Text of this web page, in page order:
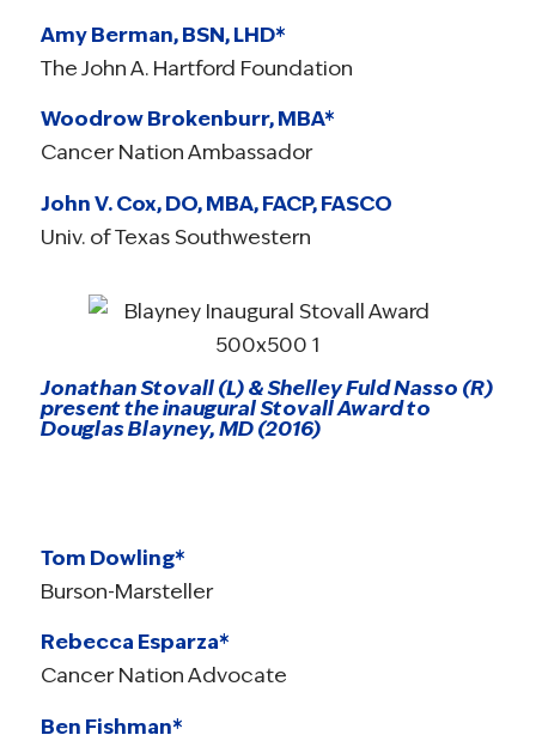
Amy Berman, BSN, LHD*
The John A. Hartford Foundation
Woodrow Brokenburr, MBA*
Cancer Nation Ambassador
John V. Cox, DO, MBA, FACP, FASCO
Univ. of Texas Southwestern
Jonathan Stovall (L) & Shelley Fuld Nasso (R)
present the inaugural Stovall Award to
Douglas Blayney, MD (2016)
Tom Dowling*
Burson-Marsteller
Rebecca Esparza*
Cancer Nation Advocate
Ben Fishman*